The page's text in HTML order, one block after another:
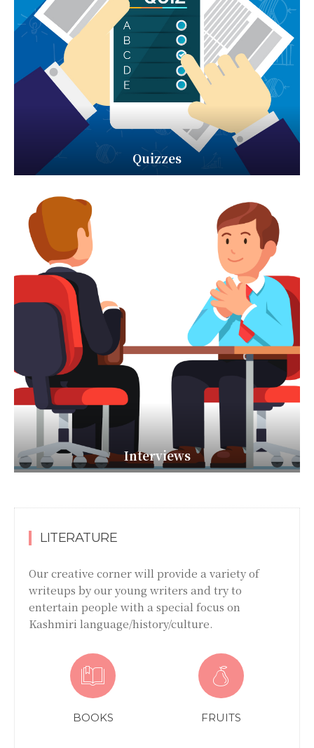
Quizzes
Interviews
LITERATURE
Our creative corner will provide a variety of
writeups by our young writers and try to
entertain people with a special focus on
Kashmiri language/history/culture.
BOOKS FRUITS